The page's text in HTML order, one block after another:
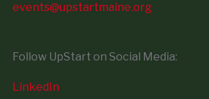
events@upstartmaine.org
Follow UpStart on Social Media:
LinkedIn